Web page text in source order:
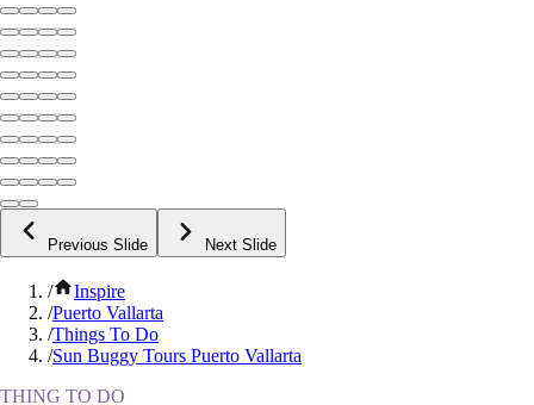
Previous Slide Next Slide
/
Inspire
/Puerto Vallarta
/Things To Do
/Sun Buggy Tours Puerto Vallarta
THING TO DO